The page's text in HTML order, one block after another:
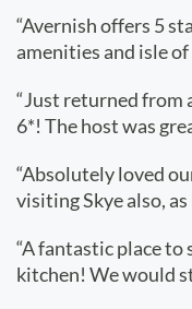
“Avernish offers 5
amenities and isle of
“Just returned from
6*! The host was
“Absolutely loved
visiting Skye also,
“A fantastic place
kitchen! We would